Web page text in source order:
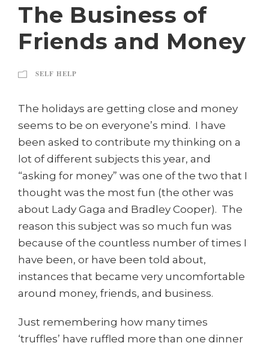
The Business of
Friends and Money
SELF HELP
The holidays are getting close and money
seems to be on everyone’s mind. I have
been asked to contribute my thinking on a
lot of different subjects this year, and
“asking for money” was one of the two that I
thought was the most fun (the other was
about Lady Gaga and Bradley Cooper). The
reason this subject was so much fun was
because of the countless number of times I
have been, or have been told about,
instances that became very uncomfortable
around money, friends, and business.
Just remembering how many times
‘truffles’ have ruffled more than one dinner